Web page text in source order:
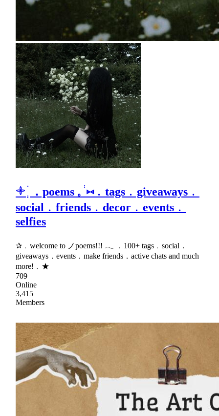
𓇬 ׄ ְ．poems 𓈒 ֔ ⑅﹒tags﹒giveaways﹒
social﹒friends﹒decor﹒events﹒
selfies
✰﹒welcome to ノpoems!!! 𓂃 ．100+ tags﹒social．
giveaways．events．make friends．active chats and much
more!﹒★
709
Online
3,415
Members